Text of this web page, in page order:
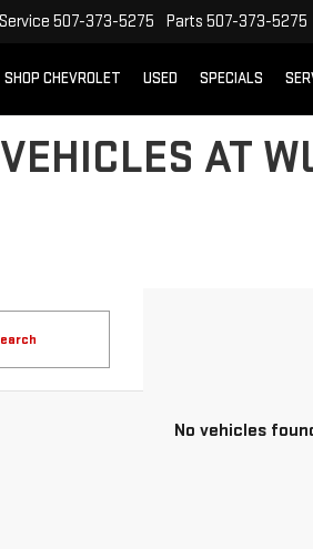
Service 507-373-5275 Parts 507-373-5275
SHOP CHEVROLET USED SPECIALS
AT
No vehicles